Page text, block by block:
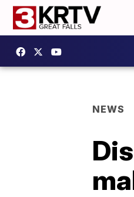
NEWS